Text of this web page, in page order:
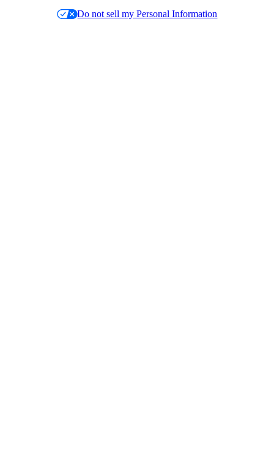
Do not sell my Personal Information